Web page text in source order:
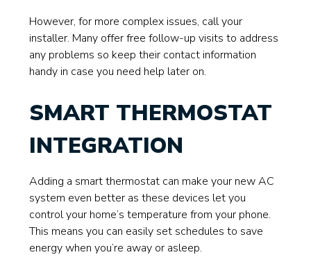
However, for more complex issues, call your
installer. Many offer free follow-up visits to address
any problems so keep their contact information
handy in case you need help later on.
SMART THERMOSTAT
INTEGRATION
Adding a smart thermostat can make your new AC
system even better as these devices let you
control your home’s temperature from your phone.
This means you can easily set schedules to save
energy when you’re away or asleep.